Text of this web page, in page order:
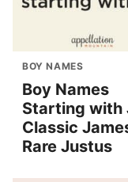
BOY NAMES
Boy Names
Starting with
Classic
Rare Justus